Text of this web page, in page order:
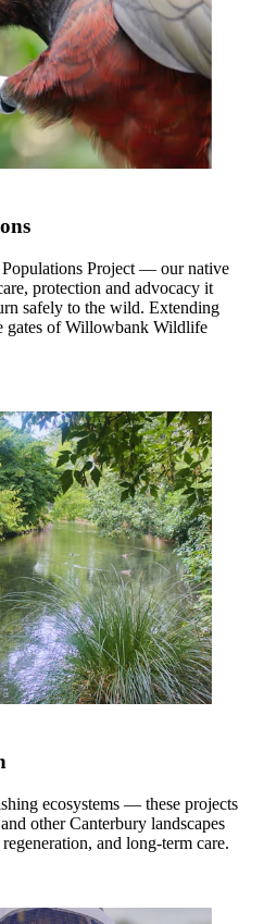
Project — our native
protection and advocacy it
safely to the wild. Extending
gates of Willowbank Wildlife
ecosystems — these projects
other Canterbury landscapes
and long-term care.